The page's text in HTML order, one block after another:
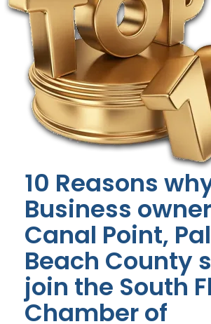
10 Reasons
Business
Canal Point,
Beach County
join the South
Chamber of